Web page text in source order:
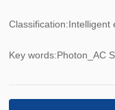
Classification:Intelligent
Key words:Photon_AC